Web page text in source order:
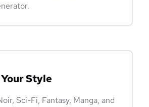
Style
Sci-Fi, Fantasy, Manga, and